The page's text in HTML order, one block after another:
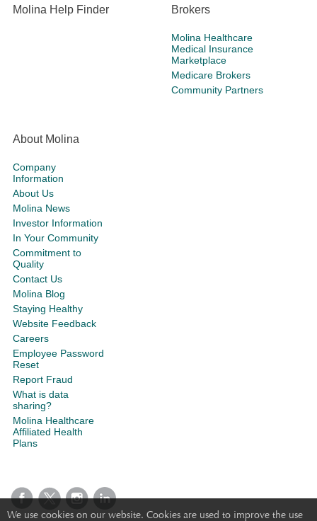
We use cookies on our website. Cookies are used to improve the use
Molina Help Finder Brokers
Molina Healthcare
Medical Insurance
Marketplace
Medicare Brokers
Community Partners
About Molina
Company
Information
About Us
Molina News
Investor Information
In Your Community
Commitment to
Quality
Contact Us
Molina Blog
Staying Healthy
Website Feedback
Careers
Employee Password
Reset
Report Fraud
What is data
sharing?
Molina Healthcare
Affiliated Health
Plans